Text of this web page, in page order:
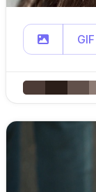
GIF